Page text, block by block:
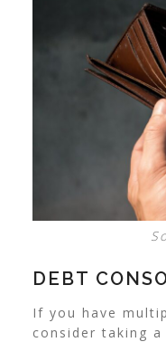
DEBT
If you have
consider taking